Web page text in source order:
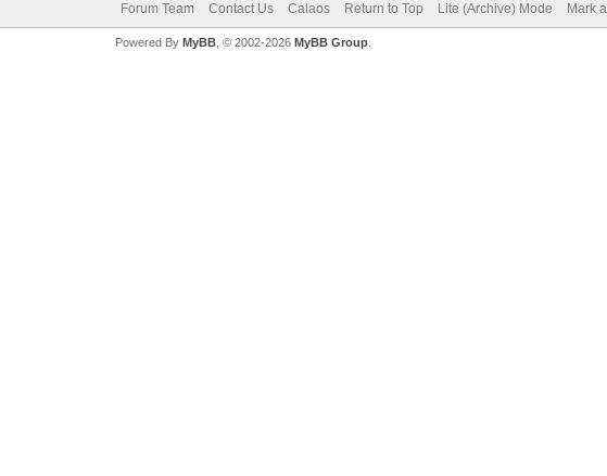
Forum Team Contact Us Calaos Return to Top Lite (Archive) Mode Mark
Powered By MyBB, © 2002-2026 MyBB Group.